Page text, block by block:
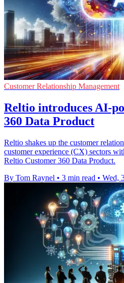
Customer Relationship Management
Reltio introduces AI-
360 Data Product
Reltio shakes up the customer
customer experience (CX) sectors
Reltio Customer 360 Data Product.
By Tom Raynel • 3 min read • Wed,